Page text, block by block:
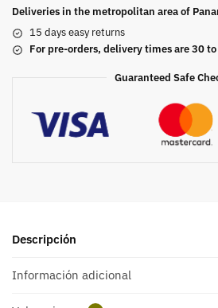
Deliveries in the metropolitan area of
15 days easy returns
For pre-orders, delivery times are 30
Guaranteed Safe
Descripción
Información adicional